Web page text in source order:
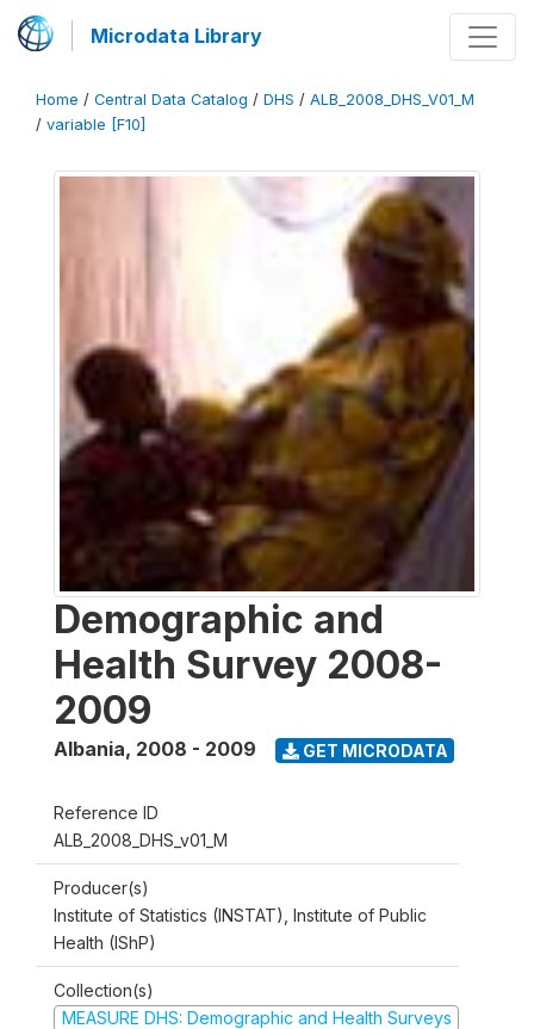
Microdata Library
Home / Central Data Catalog / DHS / ALB_2008_DHS_V01_M
/ variable [F10]
Demographic and
Health Survey 2008-
2009
Albania, 2008 - 2009 GET MICRODATA
Reference ID
ALB_2008_DHS_v01_M
Producer(s)
Institute of Statistics (INSTAT), Institute of Public
Health (IShP)
Collection(s)
MEASURE DHS: Demographic and Health Surveys